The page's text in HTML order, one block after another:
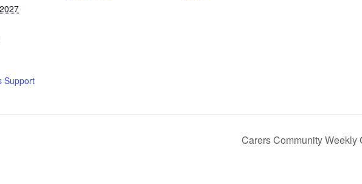
Support
Carers Community Weekly